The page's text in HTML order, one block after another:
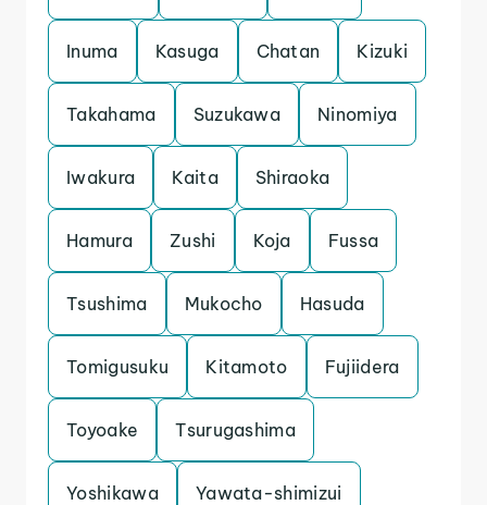
Inuma Kasuga Chatan Kizuki
Takahama Suzukawa Ninomiya
Iwakura Kaita Shiraoka
Hamura Zushi Koja Fussa
Tsushima Mukocho Hasuda
Tomigusuku Kitamoto Fujiidera
Toyoake Tsurugashima
Yoshikawa Yawata-shimizui